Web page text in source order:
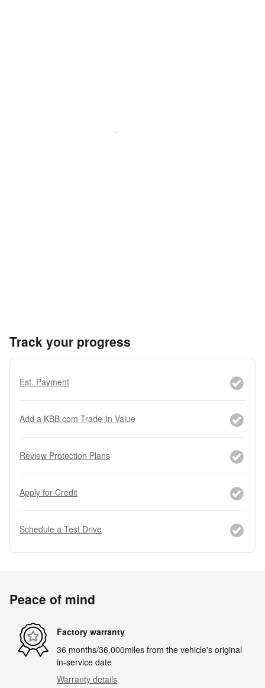
Track your progress
Est. Payment
Add a KBB.com Trade-In Value
Review Protection Plans
Apply for Credit
Schedule a Test Drive
Peace of mind
Factory warranty
36 months/36,000miles from the vehicle's original
in-service date
Warranty details